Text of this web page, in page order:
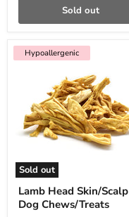
Sold out
Hypoallergenic
Sold out
Lamb Head Skin/Scalp
Dog Chews/Treats